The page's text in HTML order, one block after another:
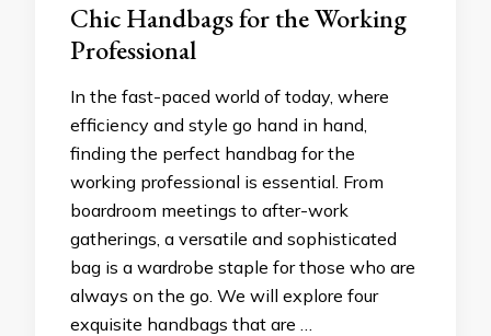
Chic Handbags for the Working
Professional
In the fast-paced world of today, where
efficiency and style go hand in hand,
finding the perfect handbag for the
working professional is essential. From
boardroom meetings to after-work
gatherings, a versatile and sophisticated
bag is a wardrobe staple for those who are
always on the go. We will explore four
exquisite handbags that are …